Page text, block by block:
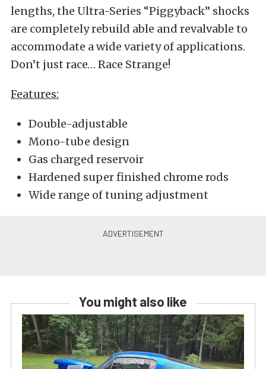
lengths, the Ultra-Series “Piggyback” shocks
are completely rebuild able and revalvable to
accommodate a wide variety of applications.
Don’t just race… Race Strange!
Features:
Double-adjustable
Mono-tube design
Gas charged reservoir
Hardened super finished chrome rods
Wide range of tuning adjustment
You might also like